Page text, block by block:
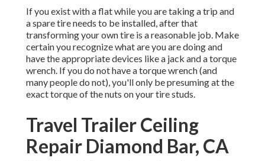
If you exist with a flat while you are taking a trip and
a spare tire needs to be installed, after that
transforming your own tire is a reasonable job. Make
certain you recognize what are you are doing and
have the appropriate devices like a jack and a torque
wrench. If you do not have a torque wrench (and
many people do not), you'll only be presuming at the
exact torque of the nuts on your tire studs.
Travel Trailer Ceiling
Repair Diamond Bar, CA